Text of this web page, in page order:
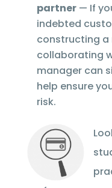
partner— If
indebted
constructing a
collaborating
manager can
help ensure
risk.